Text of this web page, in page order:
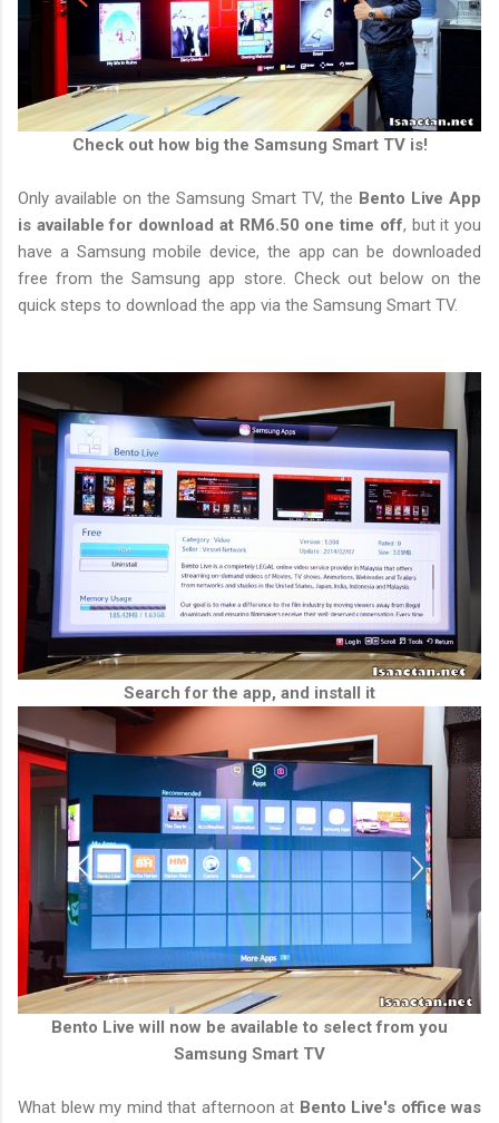
Check out how big the Samsung Smart TV is!
Only available on the Samsung Smart TV, the Bento Live App
is available for download at RM6.50 one time off, but it you
have a Samsung mobile device, the app can be downloaded
free from the Samsung app store. Check out below on the
quick steps to download the app via the Samsung Smart TV.
Search for the app, and install it
Bento Live will now be available to select from you
Samsung Smart TV
What blew my mind that afternoon at Bento Live's office was